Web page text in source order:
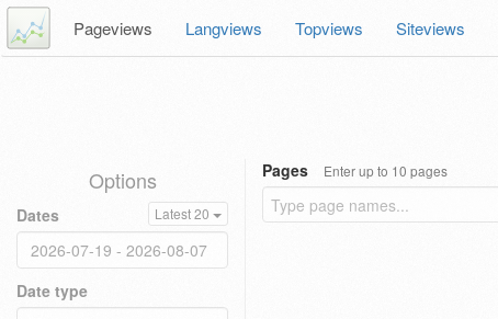
Pageviews Langviews Topviews Siteviews
Options
Dates Latest 20
Date type
Pages Enter up to 10 pages